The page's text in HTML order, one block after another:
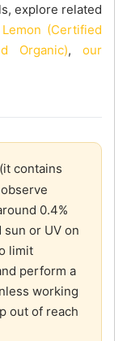
explore related
Lemon (Certified
Organic),our
contains
0.4%
or UV on
limit
perform a
working
out of reach